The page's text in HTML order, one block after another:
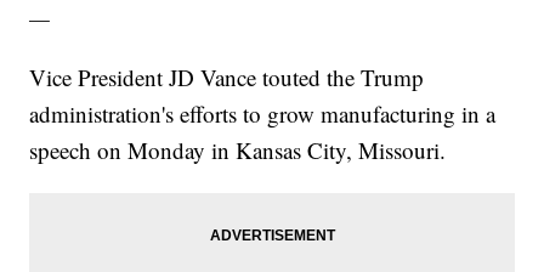
—
Vice President JD Vance touted the Trump
administration's efforts to grow manufacturing in a
speech on Monday in Kansas City, Missouri.